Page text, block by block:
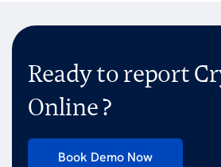
Ready to report
Online ?
Book Demo Now